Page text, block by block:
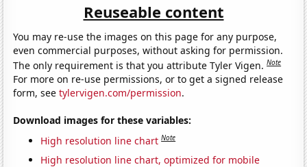
Reuseable content
You may re-use the images on this page for any purpose,
even commercial purposes, without asking for permission.
The only requirement is that you attribute Tyler Vigen.Note
For more on re-use permissions, or to get a signed release
form, seetylervigen.com/permission.
Download images for these variables:
High resolution line chart Note
High resolution line chart, optimized for mobile